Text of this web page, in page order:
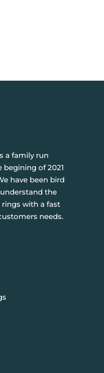
a family run
begining of 2021
have been bird
the
with a fast
needs.